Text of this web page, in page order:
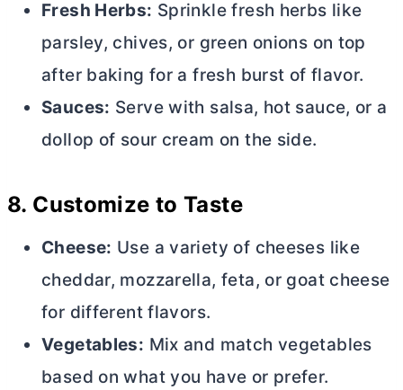
Fresh Herbs: Sprinkle fresh herbs like
parsley, chives, or green onions on top
after baking for a fresh burst of flavor.
Sauces: Serve with salsa, hot sauce, or a
dollop of sour cream on the side.
8. Customize to Taste
Cheese: Use a variety of cheeses like
cheddar, mozzarella, feta, or goat cheese
for different flavors.
Vegetables: Mix and match vegetables
based on what you have or prefer.